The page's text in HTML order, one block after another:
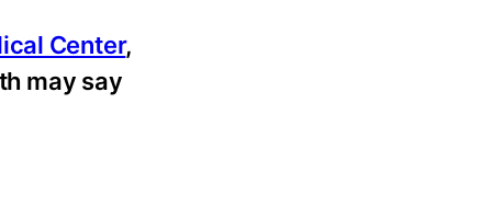
Center,
may say